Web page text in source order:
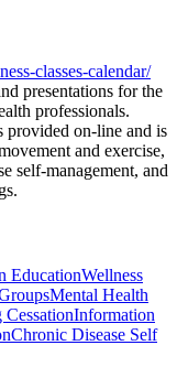
classes-calendar/
presentations for the
professionals.
provided on-line and is
and exercise,
self-management, and
EducationWellness
Mental Health
Information
Chronic Disease Self